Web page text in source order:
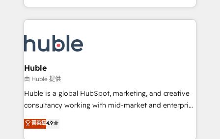
Became the 5th Agency to reach Diamond 🏆2014
HubSpot COS Performance Award 🏆2014 HubSpot
Provider of the Year 🏆2011 Became a HubSpot
digital marketing; we do it all (and with great
results)! In short, our services include: - HubSpot
HubSpot development: websites, custom modules,
integrations - Marketing & sales solutions: digital
marketing, advertising, campaigns, content and
design We connect people, data and technology to
improve customer experiences. With our bright
people, exciting ideas and can-do mentality, we
your challenge; our passionate and growth driven
team of 100+ experts is ready for you! Driving digital
Huble
由 Huble 提供
Huble is a global HubSpot, marketing, and creative
consultancy working with mid-market and enterprise
businesses. We go beyond implementation, shaping
the strategy, processes, and teams that turn
菁英級4.9